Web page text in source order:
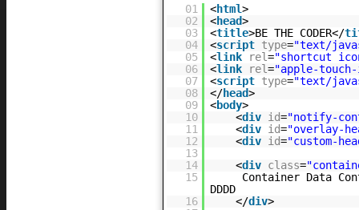
01 <html>
02
<head>
03
<title>BE THE CODER</
04
<script type="text/
05
<link rel="shortcut
06
<link rel="apple-
07
<script type="text/
08
</head>
09
<body>
10
<div id="notify-
11
<div id="overlay-
12
<div id="custom-
13
14
<div class=
15
Container Data
DDDD
16
</div>